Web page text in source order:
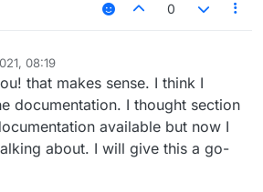
0
08:19
that makes sense. I think I
documentation. I thought section
available but now I
about. I will give this a go-